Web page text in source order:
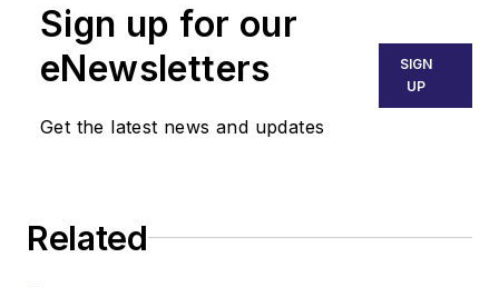
Sign up for our
eNewsletters
Get the latest news and updates
SIGN
UP
Related